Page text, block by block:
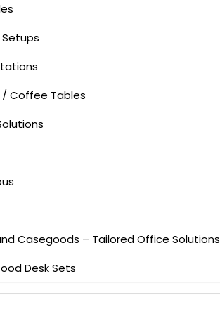
/ Coffee Tables
Casegoods – Tailored Office Solutions
Desk Sets